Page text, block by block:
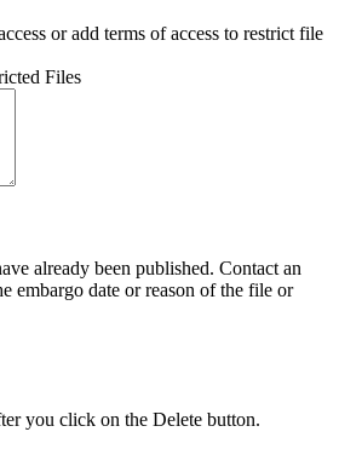
or add terms of access to restrict file
Files
already been published. Contact an
embargo date or reason of the file or
you click on the Delete button.